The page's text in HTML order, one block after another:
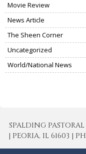
Movie Review
News Article
The Sheen Corner
Uncategorized
World/National News
SPALDING
| PEORIA, IL 61603 |